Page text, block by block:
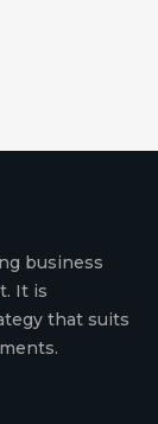
business
It is
that suits